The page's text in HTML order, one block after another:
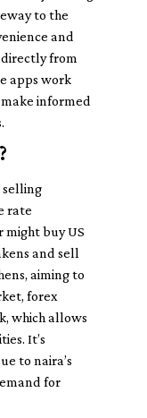
to the
and
directly from
apps work
informed
selling
rate
might buy US
and sell
aiming to
forex
which allows
It’s
to naira’s
for